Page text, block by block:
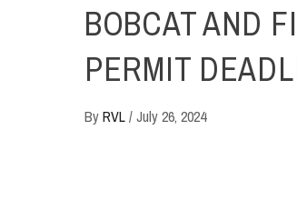
BOBCAT AND
PERMIT
ByRVL/July 26, 2024